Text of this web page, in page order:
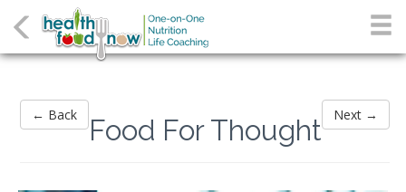
← Back Next →
Food For Thought